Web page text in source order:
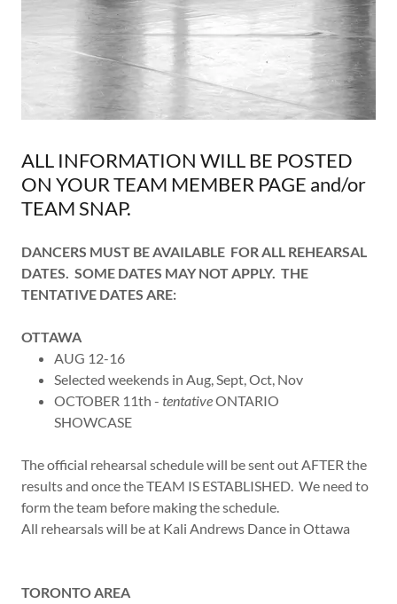
ALL INFORMATION WILL BE POSTED
ON YOUR TEAM MEMBER PAGE and/or
TEAM SNAP.
DANCERS MUST BE AVAILABLE FOR ALL REHEARSAL
DATES. SOME DATES MAY NOT APPLY. THE
TENTATIVE DATES ARE:
OTTAWA
AUG 12-16
Selected weekends in Aug, Sept, Oct, Nov
OCTOBER 11th - tentativeONTARIO
SHOWCASE
The official rehearsal schedule will be sent out AFTER the
results and once the TEAM IS ESTABLISHED. We need to
form the team before making the schedule.
All rehearsals will be at Kali Andrews Dance in Ottawa
TORONTO AREA